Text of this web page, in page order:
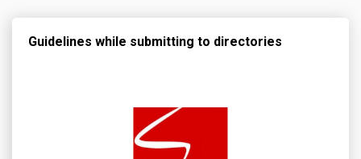
Guidelines while submitting to directories